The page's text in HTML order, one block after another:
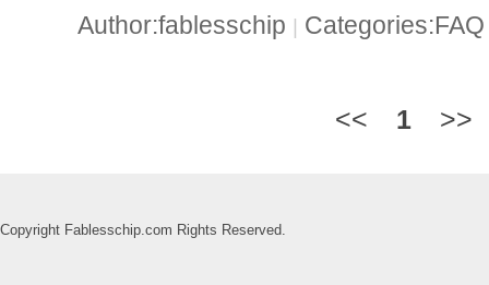
Author:fablesschip
<< 1 >>
Copyright Fablesschip.com Rights Reserved.